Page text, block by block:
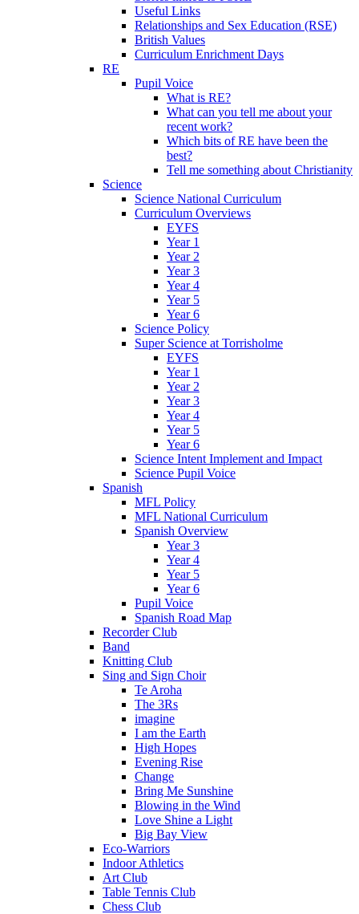
Useful Links
Relationships and Sex Education (RSE)
British Values
Curriculum Enrichment Days
RE
Pupil Voice
What is RE?
What can you tell me about your
recent work?
Which bits of RE have been the
best?
Tell me something about Christianity
Science
Science National Curriculum
Curriculum Overviews
EYFS
Year 1
Year 2
Year 3
Year 4
Year 5
Year 6
Science Policy
Super Science at Torrisholme
EYFS
Year 1
Year 2
Year 3
Year 4
Year 5
Year 6
Science Intent Implement and Impact
Science Pupil Voice
Spanish
MFL Policy
MFL National Curriculum
Spanish Overview
Year 3
Year 4
Year 5
Year 6
Pupil Voice
Spanish Road Map
Recorder Club
Band
Knitting Club
Sing and Sign Choir
Te Aroha
The 3Rs
imagine
I am the Earth
High Hopes
Evening Rise
Change
Bring Me Sunshine
Blowing in the Wind
Love Shine a Light
Big Bay View
Eco-Warriors
Indoor Athletics
Art Club
Table Tennis Club
Chess Club